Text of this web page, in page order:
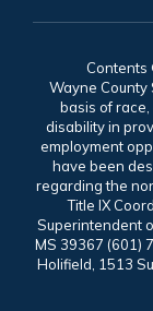
Contents
Wayne County
basis of
disability in
employment
have been
regarding the
Title IX
Superintendent
MS 39367 (601)
Holifield, 1513